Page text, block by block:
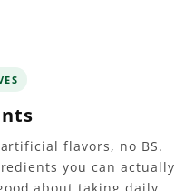
flavors, no BS.
you can actually